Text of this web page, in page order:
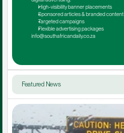
High-visibility banner placements
Sponsored articles & branded content
Targeted campaigns
Flexible advertising packages
info@southafricandaily.co.za
Featured News